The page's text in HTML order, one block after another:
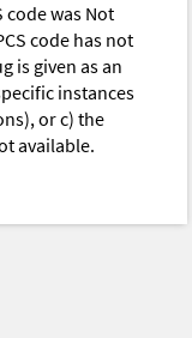
code was Not
code has not
is given as an
instances
or c) the
available.